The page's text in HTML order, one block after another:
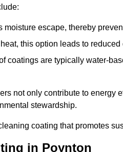
moisture escape, thereby
this option leads to
coatings are typically water-
not only contribute to energy
stewardship.
coating that promotes
in Poynton